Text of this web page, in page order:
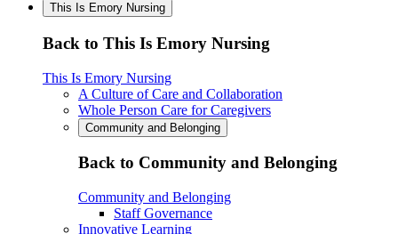
This Is Emory Nursing
Back to This Is Emory Nursing
This Is Emory Nursing
A Culture of Care and Collaboration
Whole Person Care for Caregivers
Community and Belonging
Back to Community and Belonging
Community and Belonging
Staff Governance
Innovative Learning